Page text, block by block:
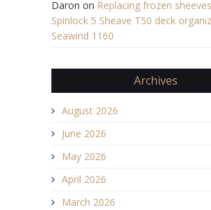
Daron on Replacing frozen
Spinlock 5 Sheave T50 deck
Seawind 1160
Archives
August 2026
June 2026
May 2026
April 2026
March 2026